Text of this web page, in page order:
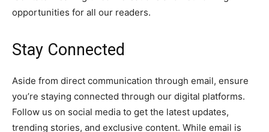
opportunities for all our readers.
Stay Connected
Aside from direct communication through email, ensure
you’re staying connected through our digital platforms.
Follow us on social media to get the latest updates,
trending stories, and exclusive content. While email is